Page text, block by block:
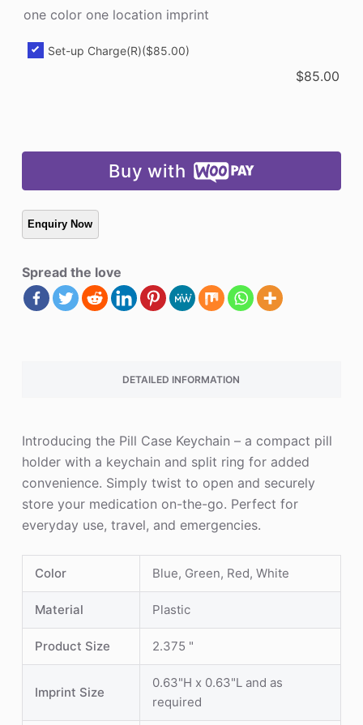
one color one location imprint
Set-up Charge(R)($85.00)
$85.00
Buy with
Spread the love
DETAILED INFORMATION
Introducing the Pill Case Keychain – a compact pill
holder with a keychain and split ring for added
convenience. Simply twist to open and securely
store your medication on-the-go. Perfect for
everyday use, travel, and emergencies.
Color Blue, Green, Red, White
Material Plastic
Product Size 2.375 "
Imprint Size
0.63"H x 0.63"L and as
required